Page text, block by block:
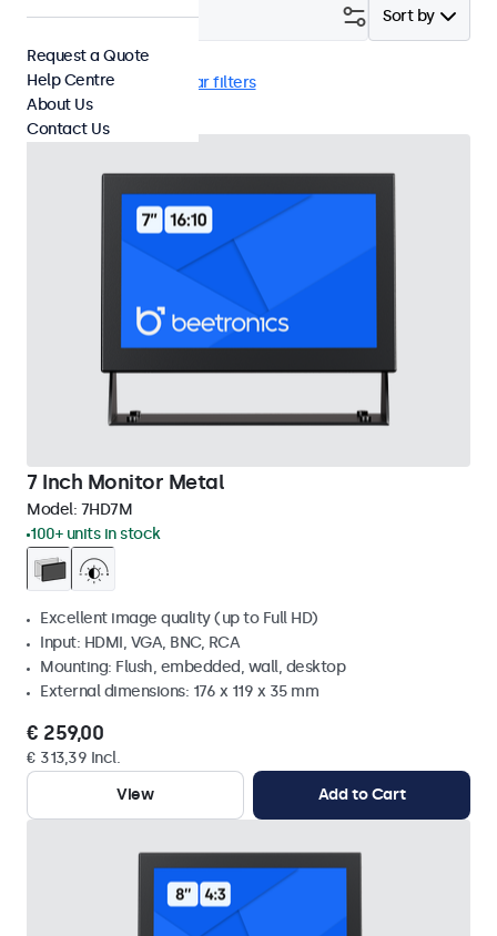
Sort by
Filter (23)
VGA EN60601 Clear filters
7 Inch Monitor Metal
Model: 7HD7M
100+ units in stock
Excellent image quality (up to Full HD)
Input: HDMI, VGA, BNC, RCA
Mounting: Flush, embedded, wall, desktop
External dimensions: 176 x 119 x 35 mm
€ 259,00
€ 313,39 Incl.
View
Add to Cart
Request a Quote
Help Centre
About Us
Contact Us